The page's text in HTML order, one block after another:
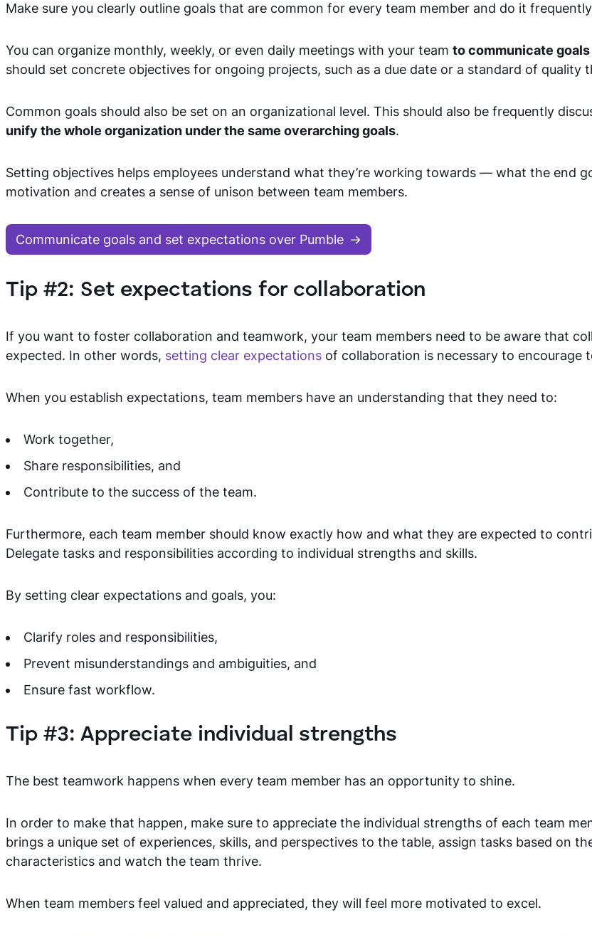
Make sure you clearly outline goals that are common for every team member and do it
You can organize monthly, weekly, or even daily meetings with your team to communicate
should set concrete objectives for ongoing projects, such as a due date or a standard of quality
Common goals should also be set on an organizational level. This should also be frequently
unify the whole organization under the same overarching goals.
Setting objectives helps employees understand what they’re working towards — what the end
motivation and creates a sense of unison between team members.
Communicate goals and set expectations over Pumble
Tip #2: Set expectations for collaboration
If you want to foster collaboration and teamwork, your team members need to be aware that
expected. In other words, setting clear expectations of collaboration is necessary to encourage
When you establish expectations, team members have an understanding that they need to:
Work together,
Share responsibilities, and
Contribute to the success of the team.
Furthermore, each team member should know exactly how and what they are expected to
Delegate tasks and responsibilities according to individual strengths and skills.
By setting clear expectations and goals, you:
Clarify roles and responsibilities,
Prevent misunderstandings and ambiguities, and
Ensure fast workflow.
Tip #3: Appreciate individual strengths
The best teamwork happens when every team member has an opportunity to shine.
In order to make that happen, make sure to appreciate the individual strengths of each team
brings a unique set of experiences, skills, and perspectives to the table, assign tasks based on
characteristics and watch the team thrive.
When team members feel valued and appreciated, they will feel more motivated to excel.